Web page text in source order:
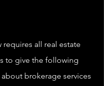
requires all real estate
to give the following
brokerage services